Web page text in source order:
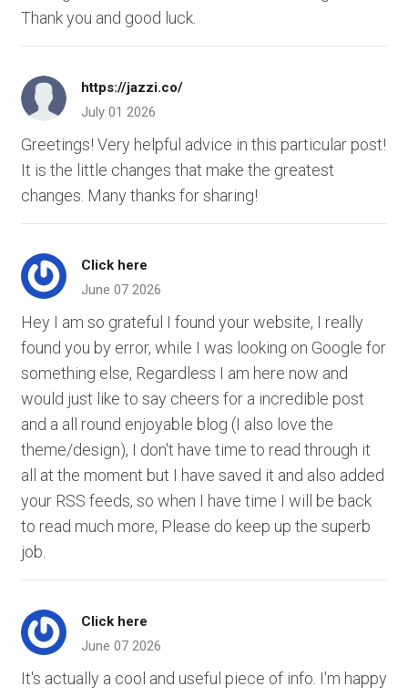
Thank you and good luck.
https://jazzi.co/
July 01 2026
Greetings! Very helpful advice in this particular post!
It is the little changes that make the greatest
changes. Many thanks for sharing!
Click here
June 07 2026
Hey I am so grateful I found your website, I really
found you by error, while I was looking on Google for
something else, Regardless I am here now and
would just like to say cheers for a incredible post
and a all round enjoyable blog (I also love the
theme/design), I don't have time to read through it
all at the moment but I have saved it and also added
your RSS feeds, so when I have time I will be back
to read much more, Please do keep up the superb
job.
Click here
June 07 2026
It's actually a cool and useful piece of info. I'm happy